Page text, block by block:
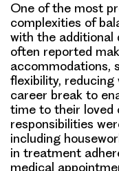
One of the most
complexities of
with the additional
often reported
accommodations,
flexibility,
career break to
time to their loved
responsibilities
including
in treatment
medical